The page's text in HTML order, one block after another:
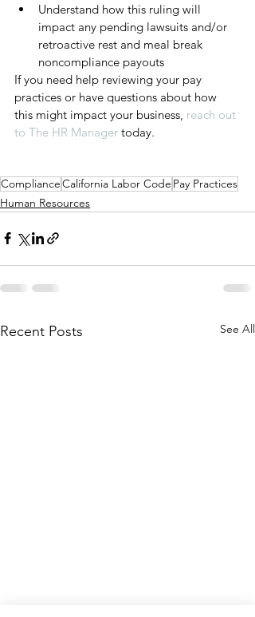
Understand how this ruling will
impact any pending lawsuits and/or
retroactive rest and meal break
noncompliance payouts
If you need help reviewing your pay
practices or have questions about how
this might impact your business, reach out
to The HR Manager today.
ComplianceCalifornia Labor Code Pay Practices
Human Resources
Recent Posts See All